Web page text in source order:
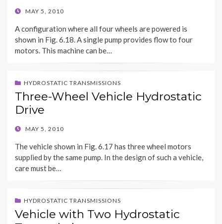
POSTED
MAY 5, 2010
A configuration where all four wheels are powered is
shown in Fig. 6.18. A single pump provides flow to four
motors. This machine can be…
HYDROSTATIC TRANSMISSIONS
Three-Wheel Vehicle Hydrostatic
Drive
POSTED
MAY 5, 2010
The vehicle shown in Fig. 6.17 has three wheel motors
supplied by the same pump. In the design of such a vehicle,
care must be…
HYDROSTATIC TRANSMISSIONS
Vehicle with Two Hydrostatic